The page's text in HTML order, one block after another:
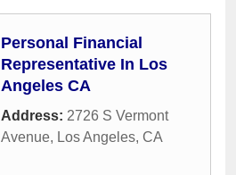
Personal Financial
Representative In Los
Angeles CA
Address: 2726 S Vermont
Avenue, Los Angeles, CA